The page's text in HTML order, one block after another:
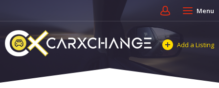
Menu
Add a Listing